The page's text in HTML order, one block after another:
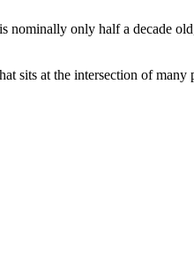
nominally only half a decade
sits at the intersection of